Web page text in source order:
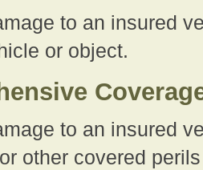
to an insured
or object.
to an insured
other covered